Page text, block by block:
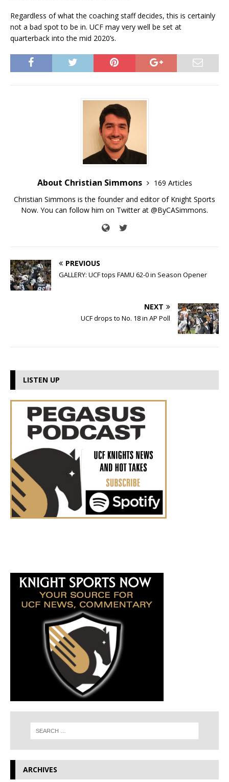
Regardless of what the coaching staff decides, this is certainly
not a bad spot to be in. UCF may very well be set at
quarterback into the mid 2020’s.
About Christian Simmons
169 Articles
Christian Simmons is the founder and editor of Knight Sports
Now. You can follow him on Twitter at @ByCASimmons.
PREVIOUS
GALLERY: UCF tops FAMU 62-0 in Season Opener
NEXT
UCF drops to No. 18 in AP Poll
LISTEN UP
ARCHIVES